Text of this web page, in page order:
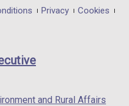
Privacy
Cookies
and Rural Affairs